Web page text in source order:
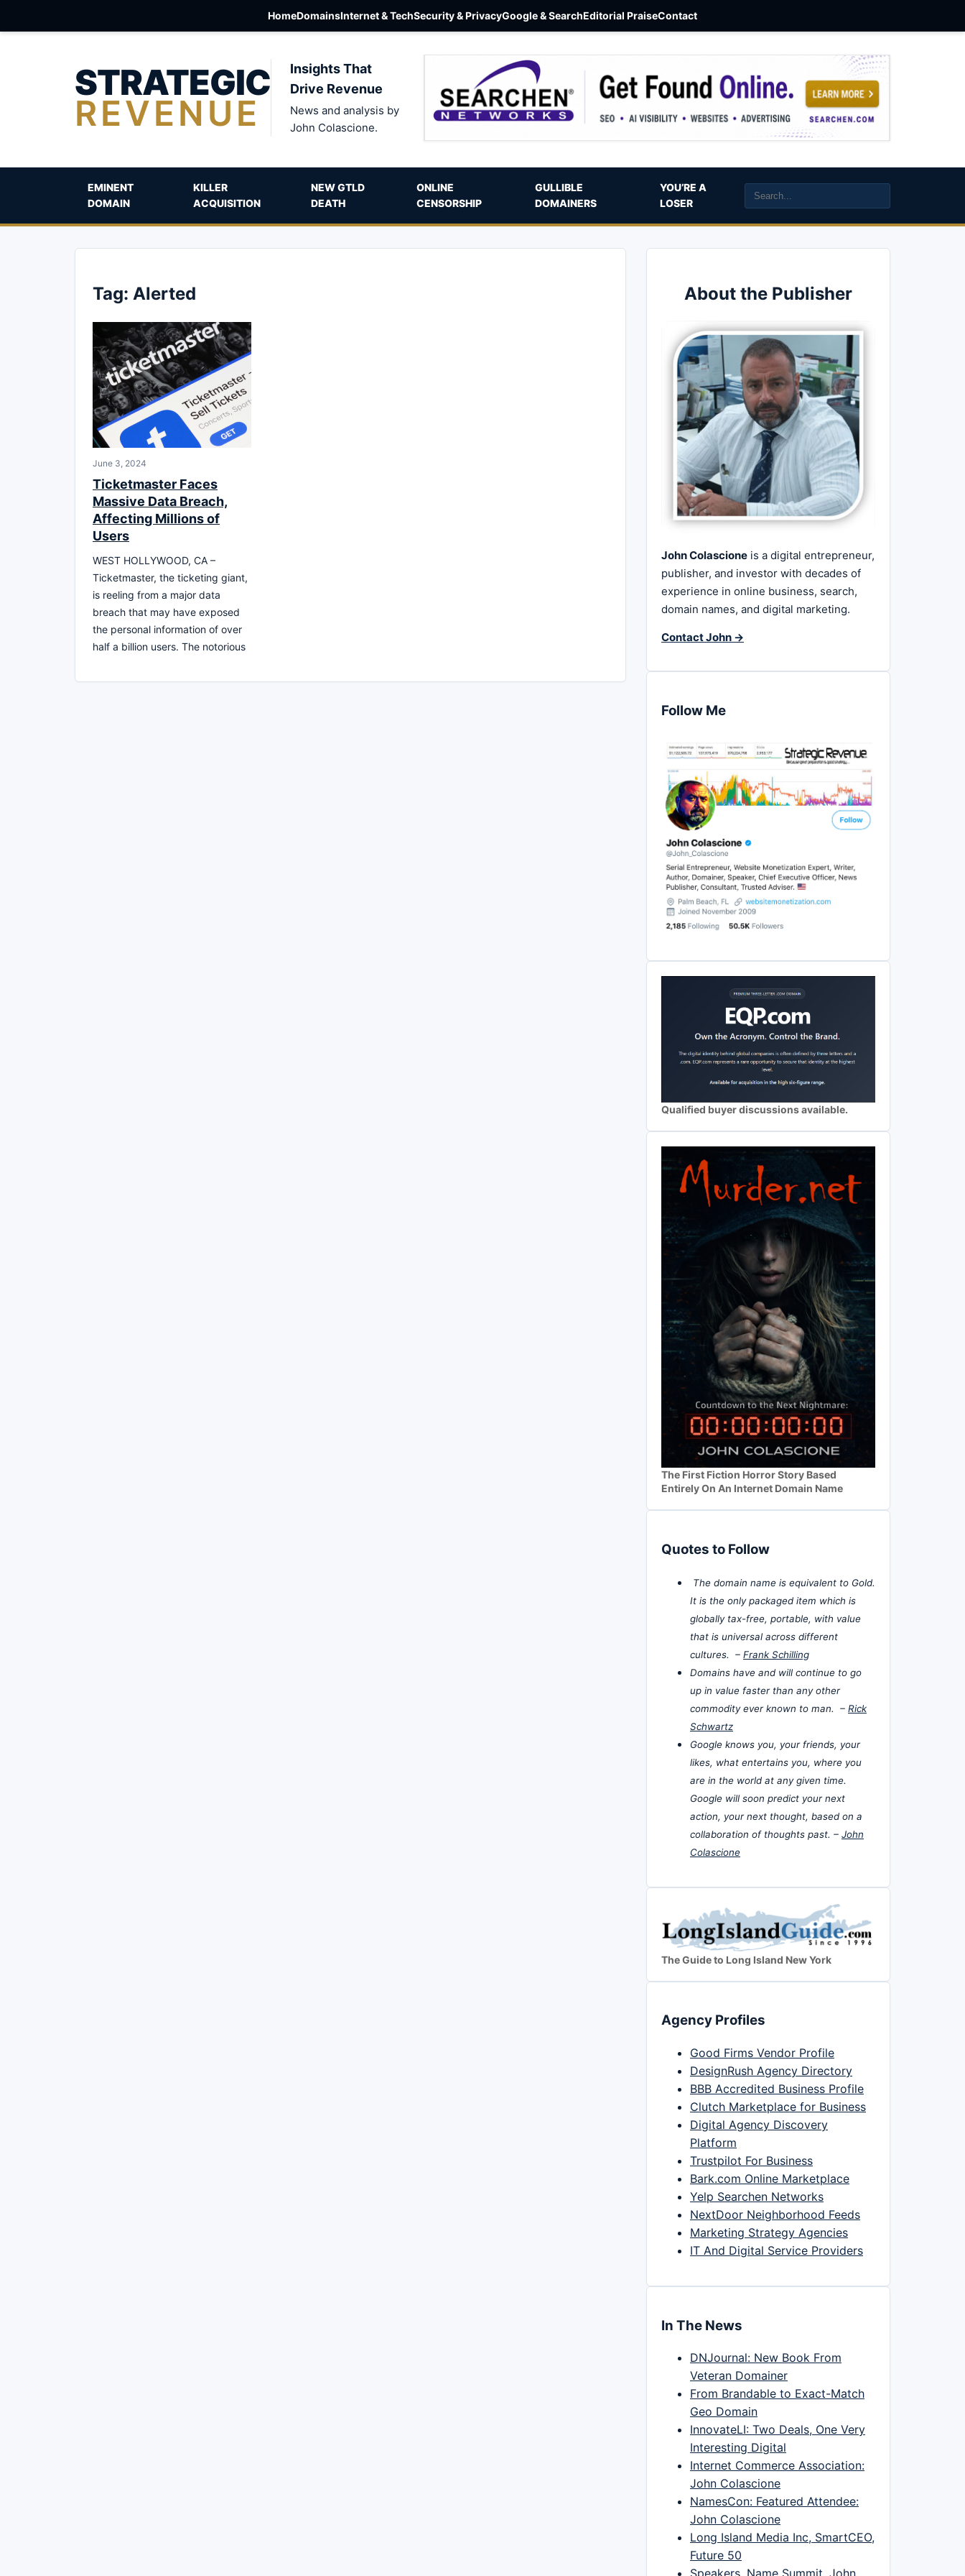
HomeDomainsInternet & TechSecurity & PrivacyGoogle & SearchEditorial PraiseContact
STRATEGIC
REVENUE
Insights That
Drive Revenue
News and analysis by
John Colascione.
EMINENT
DOMAIN
KILLER
ACQUISITION
NEW GTLD
DEATH
ONLINE
CENSORSHIP
GULLIBLE
DOMAINERS
YOU’RE A
LOSER
Tag: Alerted
June 3, 2024
Ticketmaster Faces
Massive Data Breach,
Affecting Millions of
Users
WEST HOLLYWOOD, CA –
Ticketmaster, the ticketing giant,
is reeling from a major data
breach that may have exposed
the personal information of over
half a billion users. The notorious
About the Publisher
John Colascione is a digital entrepreneur,
publisher, and investor with decades of
experience in online business, search,
domain names, and digital marketing.
Contact John →
Follow Me
Qualified buyer discussions available.
The First Fiction Horror Story Based
Entirely On An Internet Domain Name
Quotes to Follow
The domain name is equivalent to Gold.
It is the only packaged item which is
globally tax-free, portable, with value
that is universal across different
cultures. – Frank Schilling
Domains have and will continue to go
up in value faster than any other
commodity ever known to man. – Rick
Schwartz
Google knows you, your friends, your
likes, what entertains you, where you
are in the world at any given time.
Google will soon predict your next
action, your next thought, based on a
collaboration of thoughts past. – John
Colascione
The Guide to Long Island New York
Agency Profiles
Good Firms Vendor Profile
DesignRush Agency Directory
BBB Accredited Business Profile
Clutch Marketplace for Business
Digital Agency Discovery
Platform
Trustpilot For Business
Bark.com Online Marketplace
Yelp Searchen Networks
NextDoor Neighborhood Feeds
Marketing Strategy Agencies
IT And Digital Service Providers
In The News
DNJournal: New Book From
Veteran Domainer
From Brandable to Exact-Match
Geo Domain
InnovateLI: Two Deals, One Very
Interesting Digital
Internet Commerce Association:
John Colascione
NamesCon: Featured Attendee:
John Colascione
Long Island Media Inc, SmartCEO,
Future 50